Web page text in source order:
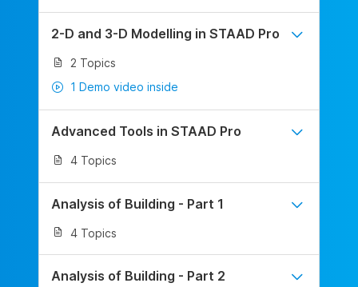
2-D and 3-D Modelling in STAAD Pro
2 Topics
1 Demo video inside
Advanced Tools in STAAD Pro
4 Topics
Analysis of Building - Part 1
4 Topics
Analysis of Building - Part 2